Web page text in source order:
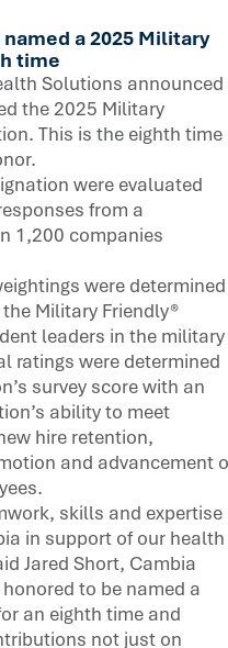
a 2025 Military
time
Solutions announced
the 2025 Military
This is the eighth time
were evaluated
from a
1,200 companies
were determined
Military Friendly®
leaders in the military
ratings were determined
survey score with an
ability to meet
hire retention,
and advancement
skills and expertise
in support of our health
Jared Short, Cambia
to be named a
an eighth time and
not just on